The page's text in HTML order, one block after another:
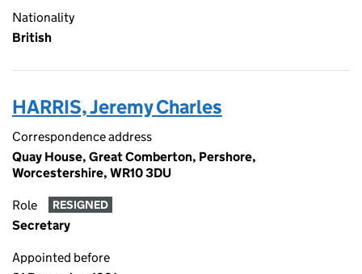
Nationality
British
HARRIS, Jeremy Charles
Correspondence address
Quay House, Great Comberton, Pershore,
Worcestershire, WR10 3DU
Role RESIGNED
Secretary
Appointed before